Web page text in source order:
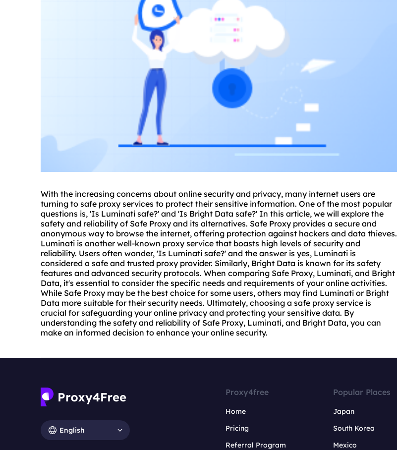
With the increasing concerns about online security and privacy, many internet users are
turning to safe proxy services to protect their sensitive information. One of the most popular
questions is, 'Is Luminati safe?' and 'Is Bright Data safe?' In this article, we will explore the
safety and reliability of Safe Proxy and its alternatives. Safe Proxy provides a secure and
anonymous way to browse the internet, offering protection against hackers and data thieves.
Luminati is another well-known proxy service that boasts high levels of security and
reliability. Users often wonder, 'Is Luminati safe?' and the answer is yes, Luminati is
considered a safe and trusted proxy provider. Similarly, Bright Data is known for its safety
features and advanced security protocols. When comparing Safe Proxy, Luminati, and Bright
Data, it's essential to consider the specific needs and requirements of your online activities.
While Safe Proxy may be the best choice for some users, others may find Luminati or Bright
Data more suitable for their security needs. Ultimately, choosing a safe proxy service is
crucial for safeguarding your online privacy and protecting your sensitive data. By
understanding the safety and reliability of Safe Proxy, Luminati, and Bright Data, you can
make an informed decision to enhance your online security.
English
Proxy4free
Home
Pricing
Referral Program
Popular Places
Japan
South Korea
Mexico